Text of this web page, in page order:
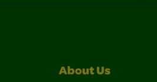
About Us